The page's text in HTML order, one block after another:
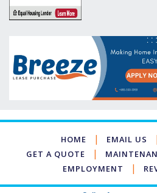
HOME | EMAIL US
GET A QUOTE
|
EMPLOYMENT
|